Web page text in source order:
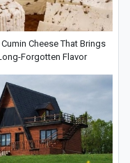
Cheese That Brings
Forgotten Flavor